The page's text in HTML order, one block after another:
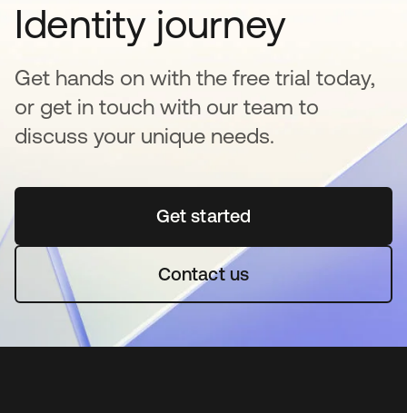
Identity journey
Get hands on with the free trial today,
or get in touch with our team to
discuss your unique needs.
Get startedopens in a new tab
Contact us